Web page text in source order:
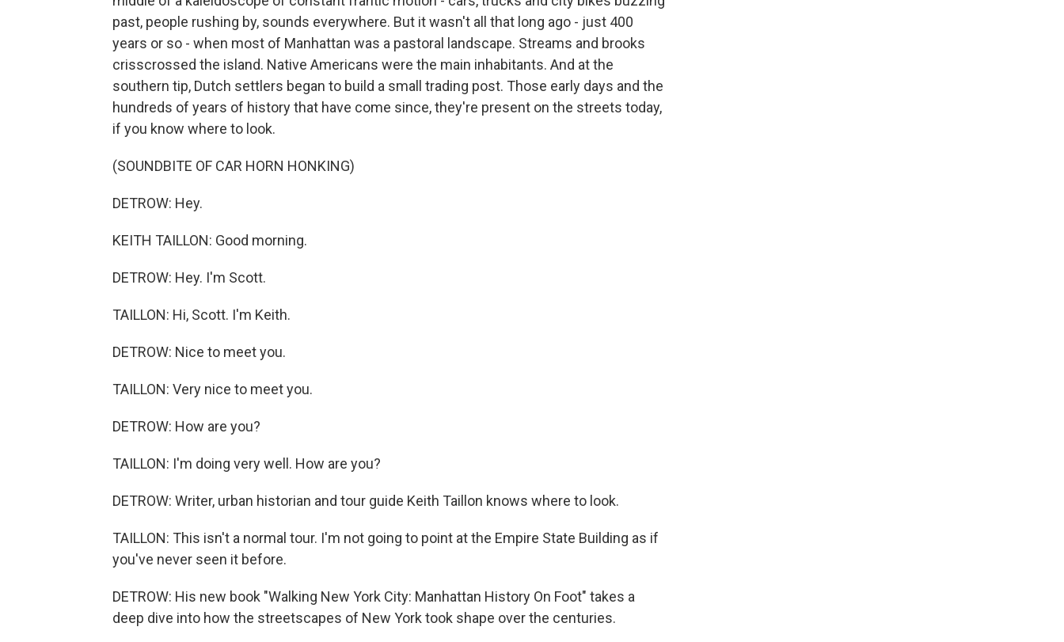
past, people rushing by, sounds everywhere. But it wasn't all that long ago - just 400
years or so - when most of Manhattan was a pastoral landscape. Streams and brooks
crisscrossed the island. Native Americans were the main inhabitants. And at the
southern tip, Dutch settlers began to build a small trading post. Those early days and the
hundreds of years of history that have come since, they're present on the streets today,
if you know where to look.
(SOUNDBITE OF CAR HORN HONKING)
DETROW: Hey.
KEITH TAILLON: Good morning.
DETROW: Hey. I'm Scott.
TAILLON: Hi, Scott. I'm Keith.
DETROW: Nice to meet you.
TAILLON: Very nice to meet you.
DETROW: How are you?
TAILLON: I'm doing very well. How are you?
DETROW: Writer, urban historian and tour guide Keith Taillon knows where to look.
TAILLON: This isn't a normal tour. I'm not going to point at the Empire State Building as if
you've never seen it before.
DETROW: His new book "Walking New York City: Manhattan History On Foot" takes a
deep dive into how the streetscapes of New York took shape over the centuries.